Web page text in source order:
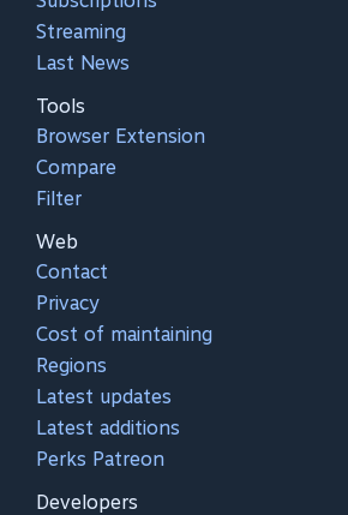
Streaming
Last News
Tools
Browser Extension
Compare
Filter
Web
Contact
Privacy
Cost of maintaining
Regions
Latest updates
Latest additions
Perks Patreon
Developers